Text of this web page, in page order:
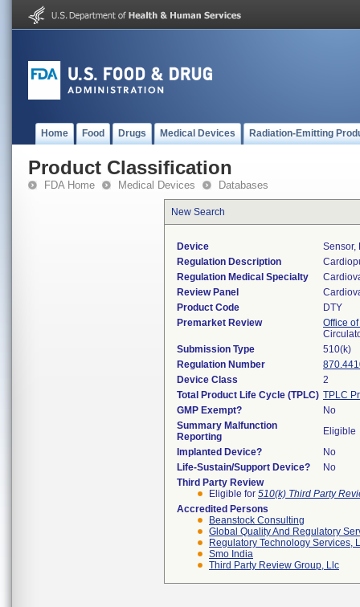
Home Food Drugs Medical Devices Radiation-Emitting
Product Classification
FDA Home Medical Devices Databases
New Search
Device
Sensor,
Regulation Description
Regulation Medical Specialty
Review Panel
Product Code
DTY
Premarket Review
Office
Submission Type
510(k)
Regulation Number
Device Class
2
Total Product Life Cycle (TPLC) TPLC
GMP Exempt?
No
Summary Malfunction
Reporting
Eligible
Implanted Device?
No
Life-Sustain/Support Device?
No
Third Party Review
Eligible for 510(k) Third Party
Accredited Persons
Beanstock Consulting
Global Quality And Regulatory
Regulatory Technology Services,
Smo India
Third Party Review Group, Llc